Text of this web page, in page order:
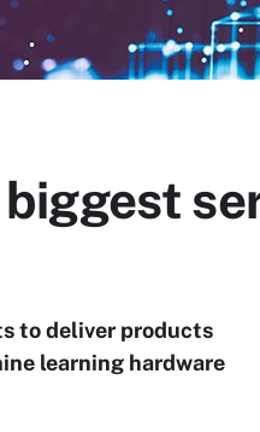
to deliver products
learning hardware